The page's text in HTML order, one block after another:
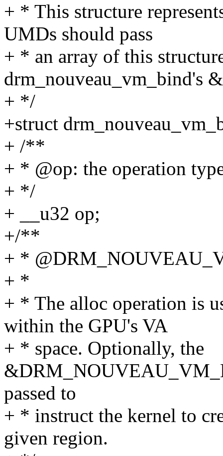
+ * This structure
UMDs should pass
+ * an array of this
drm_nouveau_vm_bind's
+ */
+struct
+ /**
+ * @op: the operation
+ */
+ __u32 op;
+/**
+ *
+ *
+ * The alloc operation is
within the GPU's VA
+ * space. Optionally, the
passed to
+ * instruct the kernel to
given region.